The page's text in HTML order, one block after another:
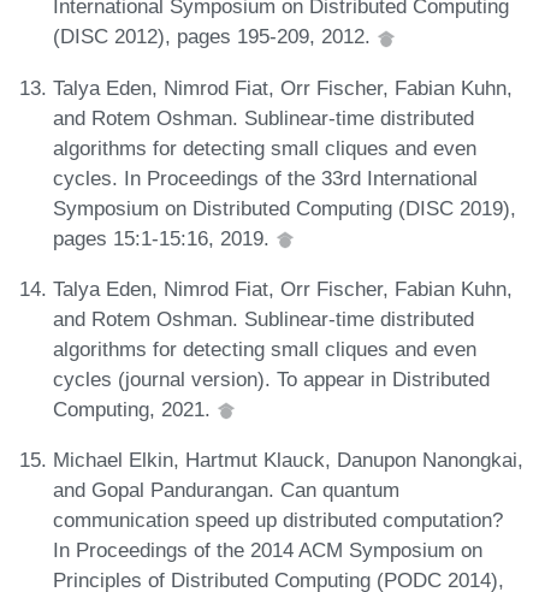
International Symposium on Distributed Computing
(DISC 2012), pages 195-209, 2012.
Talya Eden, Nimrod Fiat, Orr Fischer, Fabian Kuhn,
and Rotem Oshman. Sublinear-time distributed
algorithms for detecting small cliques and even
cycles. In Proceedings of the 33rd International
Symposium on Distributed Computing (DISC 2019),
pages 15:1-15:16, 2019.
Talya Eden, Nimrod Fiat, Orr Fischer, Fabian Kuhn,
and Rotem Oshman. Sublinear-time distributed
algorithms for detecting small cliques and even
cycles (journal version). To appear in Distributed
Computing, 2021.
Michael Elkin, Hartmut Klauck, Danupon Nanongkai,
and Gopal Pandurangan. Can quantum
communication speed up distributed computation?
In Proceedings of the 2014 ACM Symposium on
Principles of Distributed Computing (PODC 2014),